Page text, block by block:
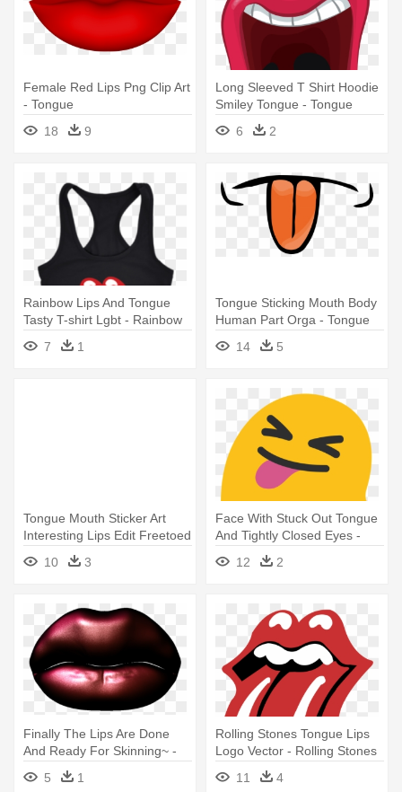
Female Red Lips Png Clip Art
- Tongue
18
9
Long Sleeved T Shirt Hoodie
Smiley Tongue - Tongue
6
2
Rainbow Lips And Tongue
Tasty T-shirt Lgbt - Rainbow
Tongue T-shirt - Free Uk
Delivery
7 1
Tongue Sticking Mouth Body
Human Part Orga - Tongue
Cartoon Png
14 5
Tongue Mouth Sticker Art
Interesting Lips Edit Freetoed
10 3
Face With Stuck Out Tongue
And Tightly Closed Eyes -
Winking Tongue Out Emoji
12 2
Finally The Lips Are Done
And Ready For Skinning~ -
5 1
Rolling Stones Tongue Lips
Logo Vector - Rolling Stones
Tongue Logo
11 4